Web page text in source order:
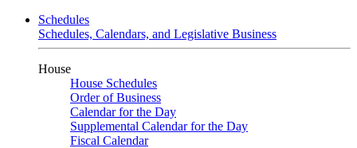
Schedules
Schedules, Calendars, and Legislative Business
House
House Schedules
Order of Business
Calendar for the Day
Supplemental Calendar for the Day
Fiscal Calendar